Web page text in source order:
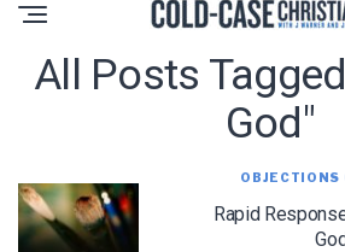
All Posts
God"
OBJECTIONS
Rapid